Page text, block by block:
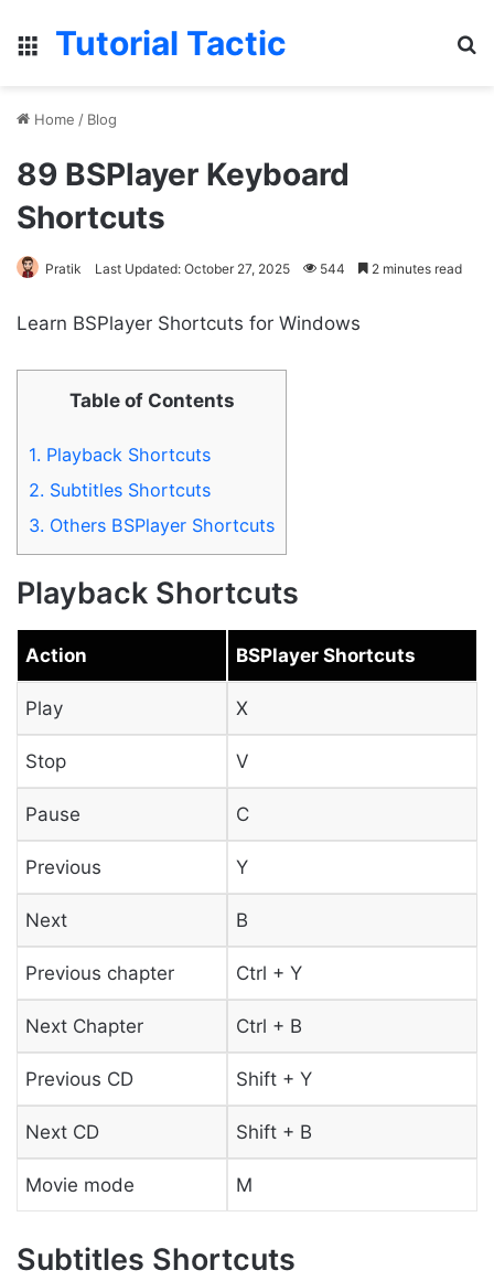
Menu
Tutorial Tactic
Home / Blog
89 BSPlayer Keyboard
Shortcuts
Pratik Last Updated: October 27, 2025 544 2 minutes read
Learn BSPlayer Shortcuts for Windows
Table of Contents
1. Playback Shortcuts
2. Subtitles Shortcuts
3. Others BSPlayer Shortcuts
Playback Shortcuts
Action BSPlayer Shortcuts
Play X
Stop V
Pause C
Previous Y
Next B
Previous chapter Ctrl + Y
Next Chapter Ctrl + B
Previous CD Shift + Y
Next CD Shift + B
Movie mode M
Subtitles Shortcuts